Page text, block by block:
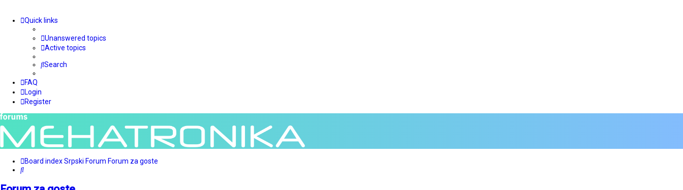
Quick links
Unanswered topics
Active topics
Search
FAQ
Login
Register
Board indexSrpski Forum Forum za goste
Search